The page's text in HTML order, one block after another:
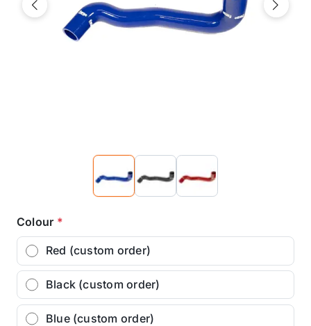
Previous Next
Colour *
Red (custom order)
Black (custom order)
Blue (custom order)